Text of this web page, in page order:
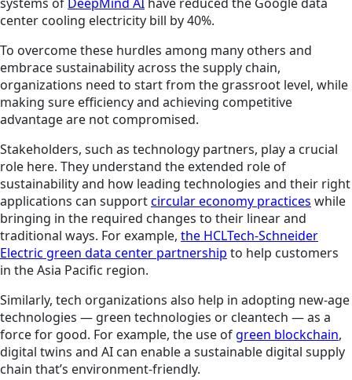
center cooling electricity bill by 40%.
To overcome these hurdles among many others and
embrace sustainability across the supply chain,
organizations need to start from the grassroot level, while
making sure efficiency and achieving competitive
advantage are not compromised.
Stakeholders, such as technology partners, play a crucial
role here. They understand the extended role of
sustainability and how leading technologies and their right
applications can supportcircular economy practices while
bringing in the required changes to their linear and
traditional ways. For example, the HCLTech-Schneider
Electric green data center partnership to help customers
in the Asia Pacific region.
Similarly, tech organizations also help in adopting new-age
technologies — green technologies or cleantech — as a
force for good. For example, the use ofgreen blockchain,
digital twins and AI can enable a sustainable digital supply
chain that’s environment-friendly.